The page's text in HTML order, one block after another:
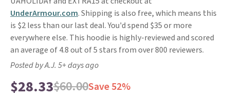
UnderArmour.com. Shipping is also free, which means this
is $2 less than our last deal. You'd spend $35 or more
everywhere else. This hoodie is highly-reviewed and scored
an average of 4.8 out of 5 stars from over 800 reviewers.
Posted by A.J. 5+ days ago
$28.33$60.00Save 52%